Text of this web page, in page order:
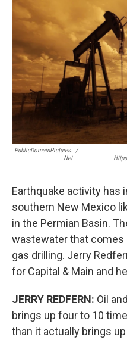
PublicDomainPictures.
Net
/
Earthquake activity has
southern New Mexico
in the Permian Basin.
wastewater that comes
gas drilling. Jerry
for Capital & Main and he
JERRY REDFERN: Oil
brings up four to 10
than it actually brings